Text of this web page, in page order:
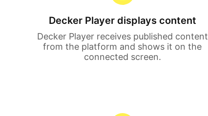
Decker Player displays content
Decker Player receives published content
from the platform and shows it on the
connected screen.